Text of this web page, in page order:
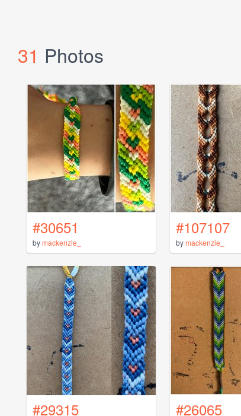
31 Photos
#30651
bymackenzie_
#107107
bymackenzie_
#29315 #26065